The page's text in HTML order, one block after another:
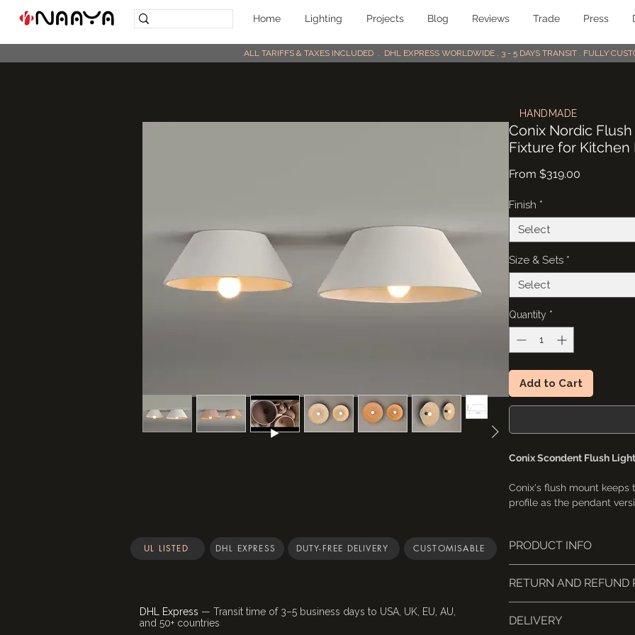
Home Lighting Projects Blog Reviews Trade Press
ALL TARIFFS & TAXES INCLUDED . DHL EXPRESS WORLDWIDE . 3 - 5 DAYS TRANSIT . FULLY
HANDMADE
Conix Nordic
Fixture for Kitchen
From $319.00
Finish *
Select
Size & Sets *
Select
Quantity *
Add to Cart
Conix Scondent Flush Light
Conix's flush mount
profile as the pendant
closets, basements, wine
• 4 sizes available
PRODUCT INFO
A small Naaya logo
embossed on the
16" and above-sized
RETURN AND REFUND
Cancellations
DELIVERY
DHL Express — Transit time of 3–5 business days to USA, UK, EU, AU,
and 50+ countries
UL LISTED DHL EXPRESS DUTY-FREE DELIVERY CUSTOMISABLE